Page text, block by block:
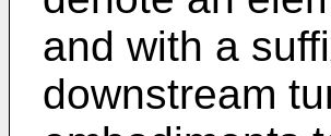
and with a
downstream